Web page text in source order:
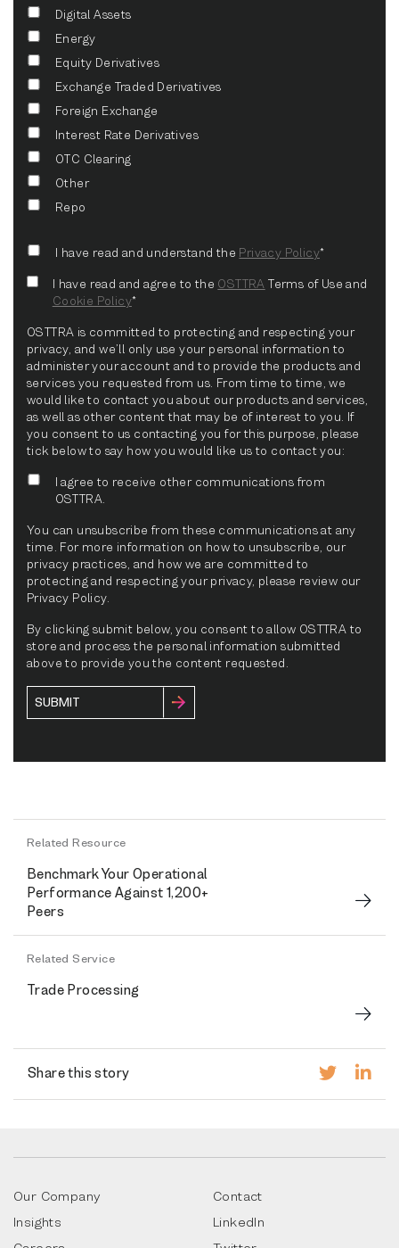
Digital Assets
Energy
Equity Derivatives
Exchange Traded Derivatives
Foreign Exchange
Interest Rate Derivatives
OTC Clearing
Other
Repo
I have read and understand the Privacy Policy*
I have read and agree to the OSTTRA Terms of Use and
Cookie Policy*
OSTTRA is committed to protecting and respecting your
privacy, and we’ll only use your personal information to
administer your account and to provide the products and
services you requested from us. From time to time, we
would like to contact you about our products and services,
as well as other content that may be of interest to you. If
you consent to us contacting you for this purpose, please
tick below to say how you would like us to contact you:
I agree to receive other communications from
OSTTRA.
You can unsubscribe from these communications at any
time. For more information on how to unsubscribe, our
privacy practices, and how we are committed to
protecting and respecting your privacy, please review our
Privacy Policy.
By clicking submit below, you consent to allow OSTTRA to
store and process the personal information submitted
above to provide you the content requested.
Related Resource
Benchmark Your Operational
Performance Against 1,200+
Peers
Related Service
Trade Processing
Share this story
Our Company
Insights
Contact
LinkedIn